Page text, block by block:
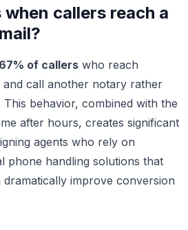
callers reach a
67% of callers who reach
and call another notary rather
This behavior, combined with the
after hours, creates significant
agents who rely on
phone handling solutions that
improve conversion